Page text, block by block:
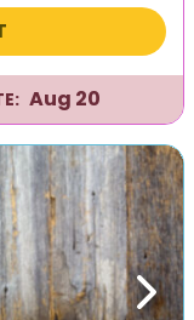
Aug 20
Next